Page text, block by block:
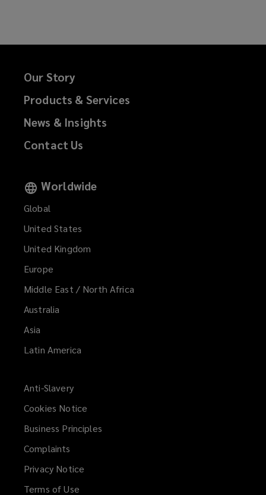
Our Story
Products & Services
News & Insights
Contact Us
Worldwide
Global
United States
United Kingdom
Europe
Middle East / North Africa
Australia
Asia
Latin America
Anti-Slavery
Cookies Notice
Business Principles
Complaints
Privacy Notice
Terms of Use